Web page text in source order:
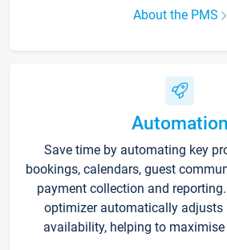
About the PMS
Automation
Save time by automating key
bookings, calendars, guest
payment collection and
optimizer automatically adjusts
availability, helping to